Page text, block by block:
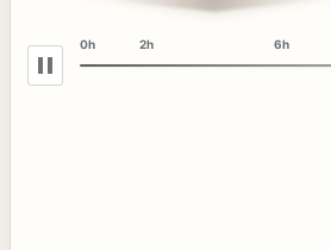
0h 2h 6h